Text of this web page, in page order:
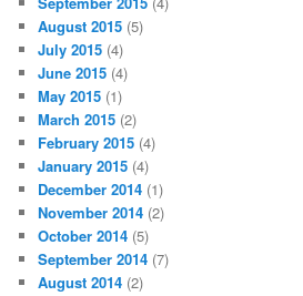
August 2015 (5)
July 2015 (4)
June 2015 (4)
May 2015 (1)
March 2015 (2)
February 2015 (4)
January 2015 (4)
December 2014 (1)
November 2014 (2)
October 2014 (5)
September 2014 (7)
August 2014 (2)